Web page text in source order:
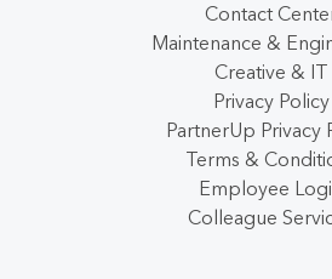
Contact
Maintenance &
Creative & IT
Privacy Policy
PartnerUp Privacy
Terms &
Employee
Colleague